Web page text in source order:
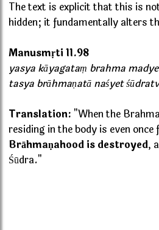
The text is explicit that this is
hidden; it fundamentally alters
Manusmṛti 11.98
yasya kāyagataṃ brahma
tasya brāhmaṇatā naśyet
Translation: "When the
residing in the body is even once
Brāhmaṇahood is destroyed,
Śūdra."